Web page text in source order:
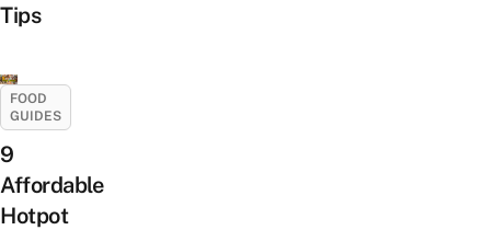
Tips
FOOD
GUIDES
9
Affordable
Hotpot